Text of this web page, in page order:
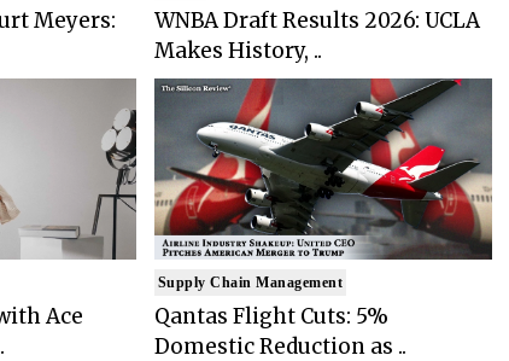
Meyers:
Ace
WNBA Draft Results 2026: UCLA
Makes History, ..
Supply Chain Management
Qantas Flight Cuts: 5%
Domestic Reduction as ..